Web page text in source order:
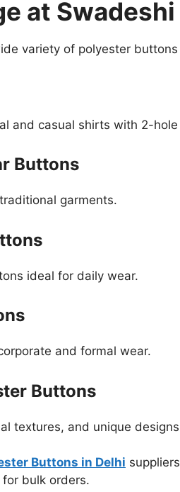
at
variety of polyester
and casual shirts with 2-
Buttons
garments.
ideal for daily wear.
and formal wear.
Buttons
textures, and unique
Buttons in Delhi
bulk orders.